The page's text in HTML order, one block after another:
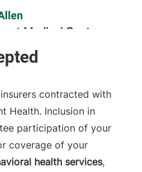
Medical Center
802-847-1468
contracted with
Health. Inclusion in
participation of your
coverage of your
health services,